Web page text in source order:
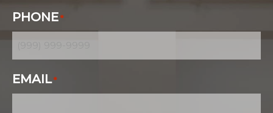
PHONE*
EMAIL*